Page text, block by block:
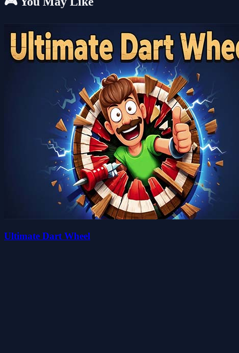
Ultimate Dart Wheel